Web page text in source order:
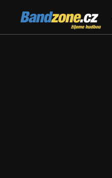
Bandzone.cz
žijeme hudbou